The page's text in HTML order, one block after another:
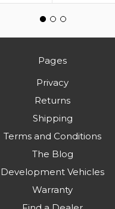
Pages
Privacy
Returns
Shipping
Terms and Conditions
The Blog
Development Vehicles
Warranty